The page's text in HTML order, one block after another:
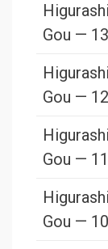
Gou —
Gou — 12
Gou — 11
Gou — 10